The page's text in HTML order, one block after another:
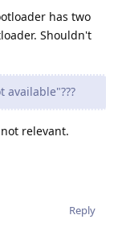
has two
Shouldn't
available"???
relevant.
Reply